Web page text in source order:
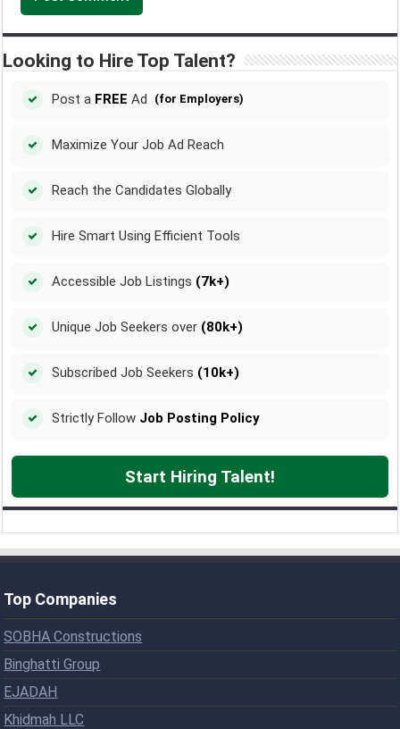
Looking to Hire Top Talent?
Post a FREE Ad (for Employers)
Maximize Your Job Ad Reach
Reach the Candidates Globally
Hire Smart Using Efficient Tools
Accessible Job Listings (7k+)
Unique Job Seekers over (80k+)
Subscribed Job Seekers (10k+)
Strictly Follow Job Posting Policy
Start Hiring Talent!
Top Companies
SOBHA Constructions
Binghatti Group
EJADAH
Khidmah LLC